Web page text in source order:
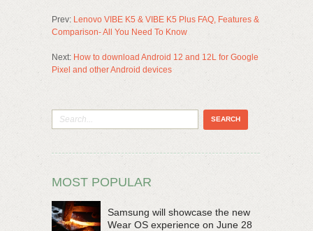
Prev: Lenovo VIBE K5 & VIBE K5 Plus FAQ, Features &
Comparison- All You Need To Know
Next: How to download Android 12 and 12L for Google
Pixel and other Android devices
MOST POPULAR
Samsung will showcase the new
Wear OS experience on June 28